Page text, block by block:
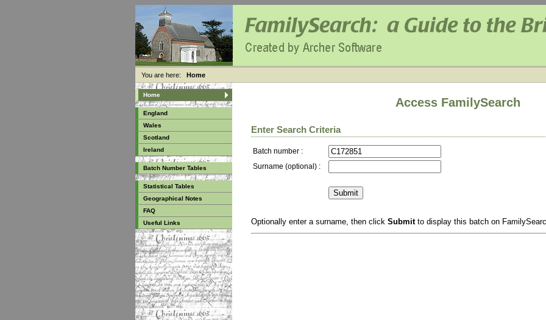
You are here: Home
Home
England
Wales
Scotland
Ireland
Batch Number Tables
Statistical Tables
Geographical Notes
FAQ
Useful Links
Access FamilySearch
Enter Search Criteria
Batch number :
Surname (optional) :
Optionally enter a surname, then click Submitto display this batch on